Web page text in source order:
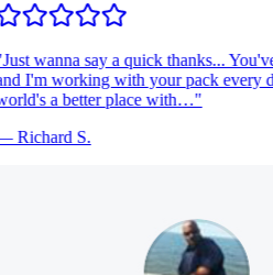
Just wanna say a quick thanks...
I'm working with your pack every
a better place with…"
Richard S.